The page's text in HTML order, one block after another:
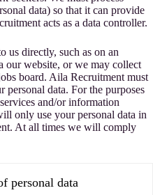
data) so that it can provide
acts as a data controller.
us directly, such as on an
our website, or we may collect
board. Aila Recruitment must
personal data. For the purposes
and/or information
only use your personal data in
At all times we will comply
personal data